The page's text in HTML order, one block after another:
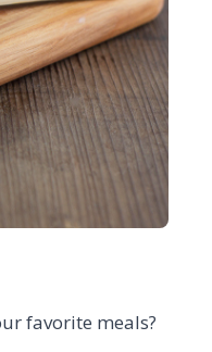
favorite meals?